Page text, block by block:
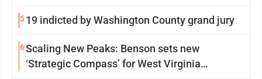
519 indicted by Washington County grand jury
6Scaling New Peaks: Benson sets new
‘Strategic Compass’ for West Virginia